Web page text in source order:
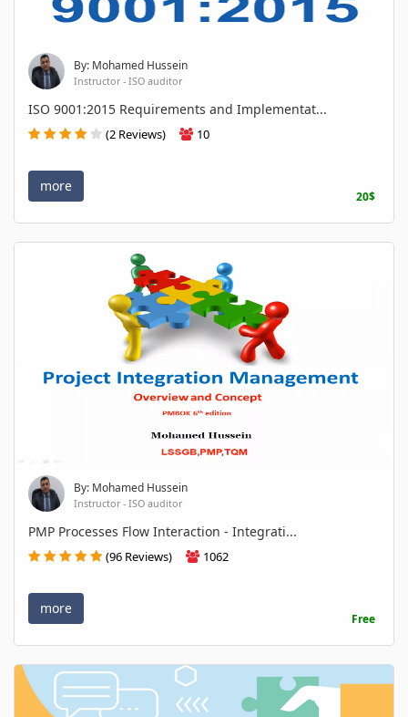
By: Mohamed Hussein
Instructor - ISO auditor
ISO 9001:2015 Requirements and Implementat...
(2 Reviews) 10
more
20$
By: Mohamed Hussein
Instructor - ISO auditor
PMP Processes Flow Interaction - Integrati...
(96 Reviews) 1062
more
Free